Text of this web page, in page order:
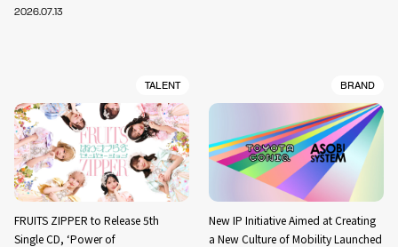
2026.07.13
TALENT
FRUITS ZIPPER to Release 5th
Single CD, ‘Power of
BRAND
New IP Initiative Aimed at Creating
a New Culture of Mobility Launched